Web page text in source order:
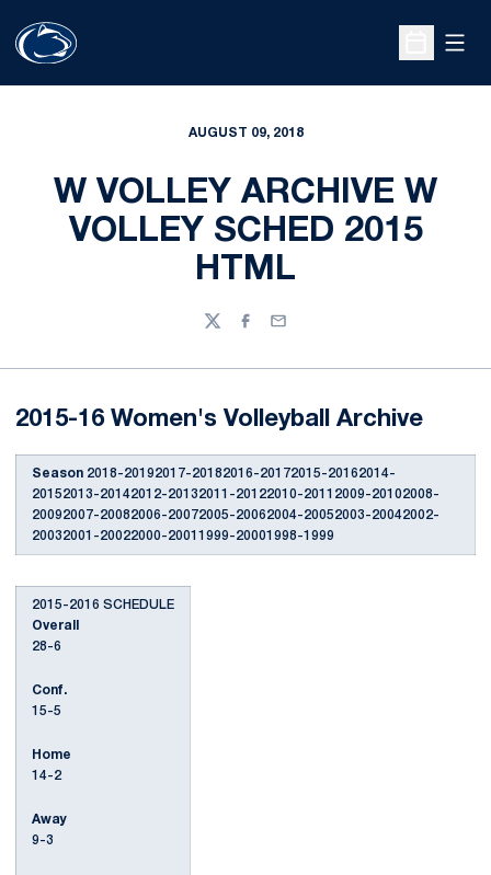
Open
AUGUST 09, 2018
W VOLLEY ARCHIVE W
VOLLEY SCHED 2015
HTML
TwitterFacebook
Email
2015-16 Women's Volleyball Archive
Season 2018-20192017-20182016-20172015-20162014-
20152013-20142012-20132011-20122010-20112009-20102008-
20092007-20082006-20072005-20062004-20052003-20042002-
20032001-20022000-20011999-20001998-1999
2015-2016 SCHEDULE
Overall
28-6
Conf.
15-5
Home
14-2
Away
9-3